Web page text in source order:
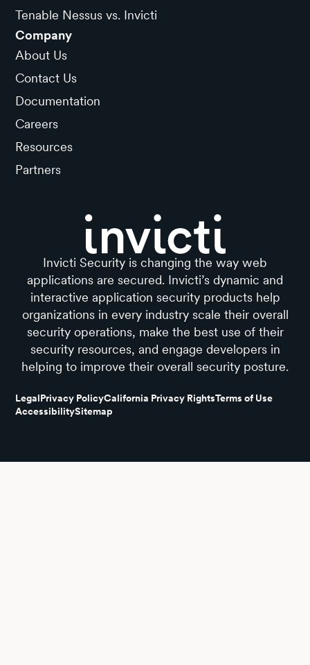
Tenable Nessus vs. Invicti
Company
About Us
Contact Us
Documentation
Careers
Resources
Partners
Invicti Security is changing the way web
applications are secured. Invicti’s dynamic and
interactive application security products help
organizations in every industry scale their overall
security operations, make the best use of their
security resources, and engage developers in
helping to improve their overall security posture.
LegalPrivacy PolicyCalifornia Privacy RightsTerms of Use
AccessibilitySitemap